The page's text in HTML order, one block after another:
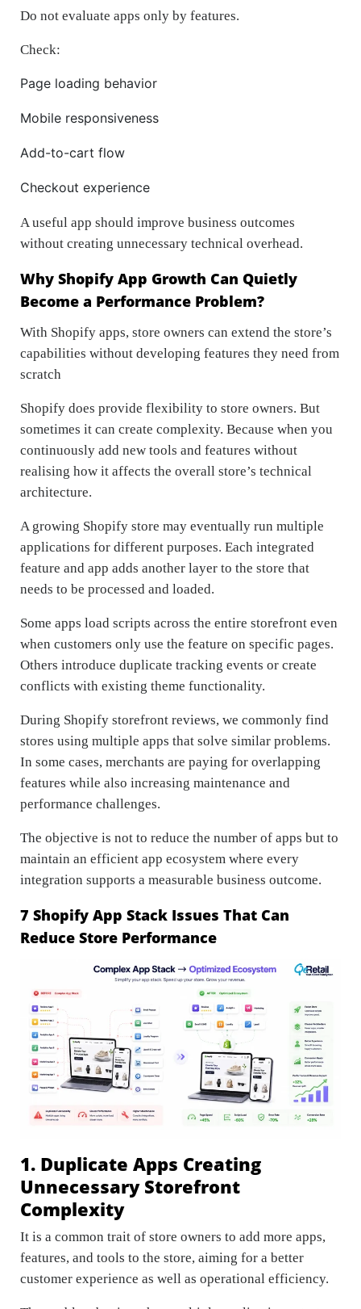
Do not evaluate apps only by features.
Check:
Page loading behavior
Mobile responsiveness
Add-to-cart flow
Checkout experience
A useful app should improve business outcomes
without creating unnecessary technical overhead.
Why Shopify App Growth Can Quietly
Become a Performance Problem?
With Shopify apps, store owners can extend the store’s
capabilities without developing features they need from
scratch
Shopify does provide flexibility to store owners. But
sometimes it can create complexity. Because when you
continuously add new tools and features without
realising how it affects the overall store’s technical
architecture.
A growing Shopify store may eventually run multiple
applications for different purposes. Each integrated
feature and app adds another layer to the store that
needs to be processed and loaded.
Some apps load scripts across the entire storefront even
when customers only use the feature on specific pages.
Others introduce duplicate tracking events or create
conflicts with existing theme functionality.
During Shopify storefront reviews, we commonly find
stores using multiple apps that solve similar problems.
In some cases, merchants are paying for overlapping
features while also increasing maintenance and
performance challenges.
The objective is not to reduce the number of apps but to
maintain an efficient app ecosystem where every
integration supports a measurable business outcome.
7 Shopify App Stack Issues That Can
Reduce Store Performance
1. Duplicate Apps Creating
Unnecessary Storefront
Complexity
It is a common trait of store owners to add more apps,
features, and tools to the store, aiming for a better
customer experience as well as operational efficiency.